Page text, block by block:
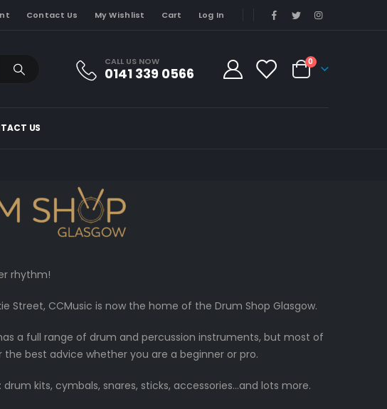
Contact Us My Wishlist Cart Log In
CALL US NOW
0141 339 0566
0
US
rhythm!
Street, CCMusic is now the home of the Drum Shop Glasgow.
a full range of drum and percussion instruments, but most of
best advice whether you are a beginner or pro.
drum kits, cymbals, snares, sticks, accessories…and lots more.